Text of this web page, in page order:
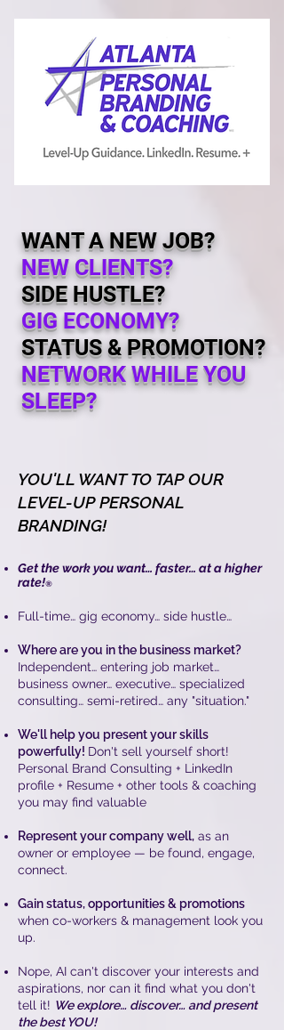
WANT A NEW JOB?
NEW CLIENTS?
SIDE HUSTLE?
GIG ECONOMY?
STATUS & PROMOTION?
NETWORK WHILE YOU
SLEEP?
YOU'LL WANT TO TAP OUR
LEVEL-UP PERSONAL
BRANDING!
Get the work you want… faster… at a higher
rate!®
Full-time… gig economy… side hustle…
Where are you in the business market?
Independent… entering job market…
business owner… executive… specialized
consulting… semi-retired… any "situation."
We'll help you present your skills
powerfully! Don't sell yourself short!
Personal Brand Consulting + LinkedIn
profile + Resume + other tools & coaching
you may find valuable
Represent your company well, as an
owner or employee — be found, engage,
connect.
Gain status, opportunities & promotions
when co-workers & management look you
up.
Nope, AI can't discover your interests and
aspirations, nor can it find what you don't
tell it! We explore… discover… and present
the best YOU!